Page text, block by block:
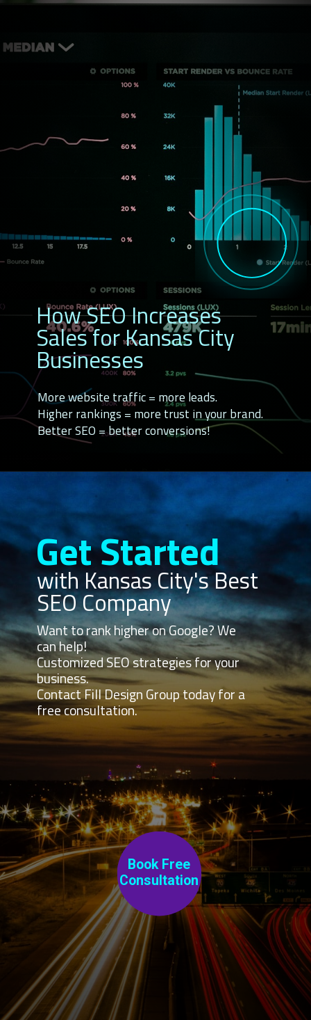
How SEO Increases
Sales for Kansas City
Businesses
More website traffic = more leads.
Higher rankings = more trust in your brand.
Better SEO = better conversions!
with Kansas City's Best
SEO Company
Want to rank higher on Google? We
can help!
Customized SEO strategies for your
business.
Contact Fill Design Group today for a
free consultation.
Book Free
Consultation
Get Started